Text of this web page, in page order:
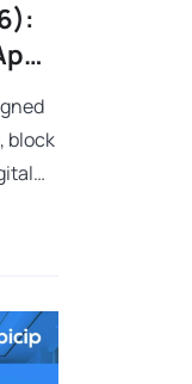
block